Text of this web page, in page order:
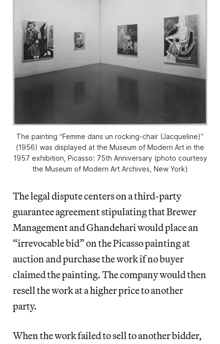
The painting “Femme dans un rocking-chair (Jacqueline)”
(1956) was displayed at the Museum of Modern Art in the
1957 exhibition, Picasso: 75th Anniversary (photo courtesy
the Museum of Modern Art Archives, New York)
The legal dispute centers on a third-party
guarantee agreement stipulating that Brewer
Management and Ghandehari would place an
“irrevocable bid” on the Picasso painting at
auction and purchase the work if no buyer
claimed the painting. The company would then
resell the work at a higher price to another
party.
When the work failed to sell to another bidder,